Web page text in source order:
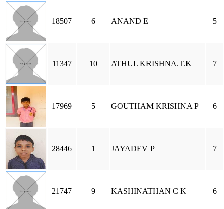
18507 6 ANAND E 5
11347 10 ATHUL KRISHNA.T.K 7
17969 5 GOUTHAM KRISHNA P 6
28446 1 JAYADEV P 7
21747 9 KASHINATHAN C K 6